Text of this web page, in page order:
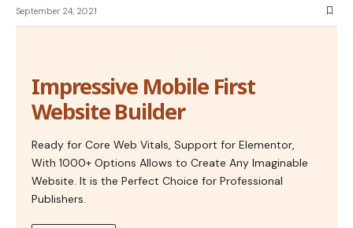
September 24, 2021
Impressive Mobile First
Website Builder
Ready for Core Web Vitals, Support for Elementor,
With 1000+ Options Allows to Create Any Imaginable
Website. It is the Perfect Choice for Professional
Publishers.